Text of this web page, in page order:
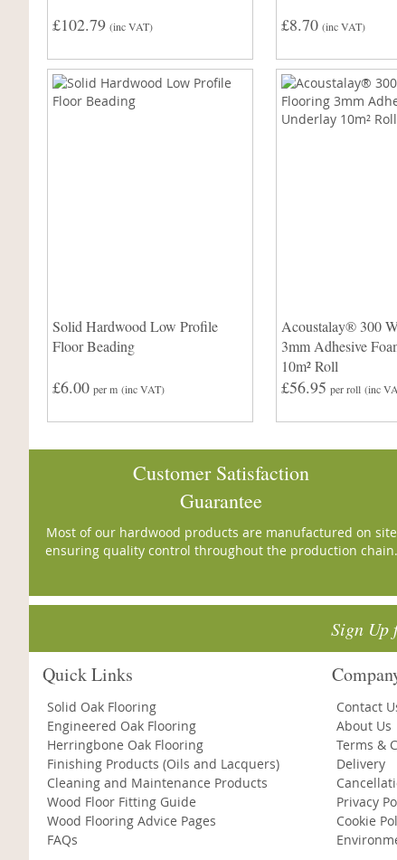
£102.79 (inc VAT) £8.70 (inc VAT)
Solid Hardwood Low Profile
Floor Beading
£6.00 per m (inc VAT)
Acoustalay® 300
3mm Adhesive
10m² Roll
£56.95 per roll (inc
Customer Satisfaction
Guarantee
Most of our hardwood products are manufactured on site
ensuring quality control throughout the production chain.
Sign Up
Quick Links
Solid Oak Flooring
Engineered Oak Flooring
Herringbone Oak Flooring
Finishing Products (Oils and Lacquers)
Cleaning and Maintenance Products
Wood Floor Fitting Guide
Wood Flooring Advice Pages
FAQs
Contact
About Us
Terms &
Delivery
Privacy
Cookie